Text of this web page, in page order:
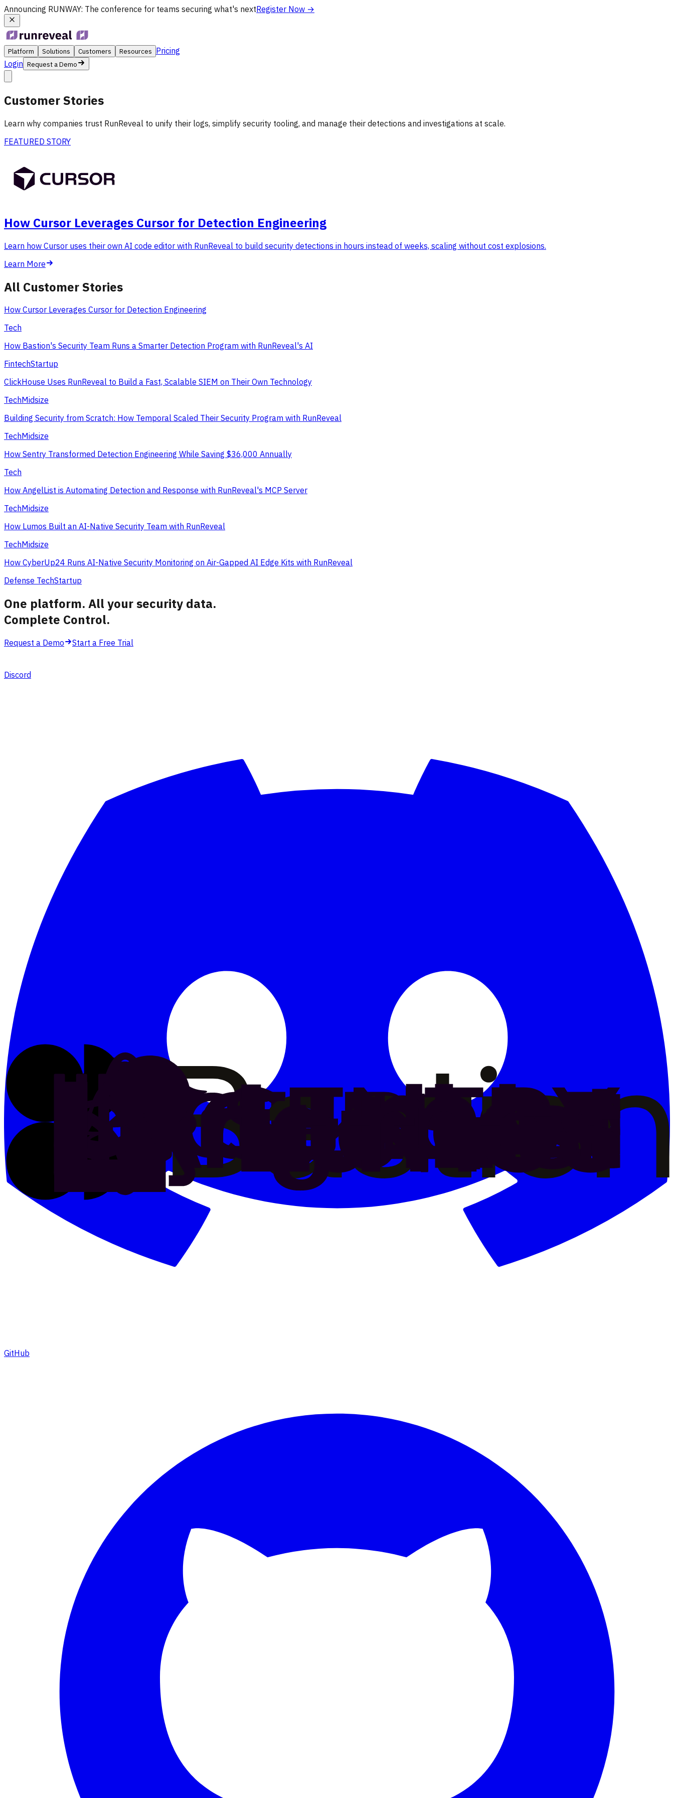
Announcing RUNWAY: The conference for teams securing what's nextRegister Now →
Platform Solutions Customers Resources Pricing
Login Request a Demo
Customer Stories
Learn why companies trust RunReveal to unify their logs, simplify security tooling, and manage their detections and investigations at scale.
FEATURED STORY
How Cursor Leverages Cursor for Detection Engineering
Learn how Cursor uses their own AI code editor with RunReveal to build security detections in hours instead of weeks, scaling without cost explosions.
Learn More
All Customer Stories
How Cursor Leverages Cursor for Detection Engineering
Tech
How Bastion's Security Team Runs a Smarter Detection Program with RunReveal's AI
FintechStartup
ClickHouse Uses RunReveal to Build a Fast, Scalable SIEM on Their Own Technology
TechMidsize
Building Security from Scratch: How Temporal Scaled Their Security Program with RunReveal
TechMidsize
How Sentry Transformed Detection Engineering While Saving $36,000 Annually
Tech
How AngelList is Automating Detection and Response with RunReveal's MCP Server
TechMidsize
How Lumos Built an AI-Native Security Team with RunReveal
TechMidsize
How CyberUp24 Runs AI-Native Security Monitoring on Air-Gapped AI Edge Kits with RunReveal
Defense TechStartup
One platform. All your security data.
Complete Control.
Request a Demo Start a Free Trial
Discord
GitHub